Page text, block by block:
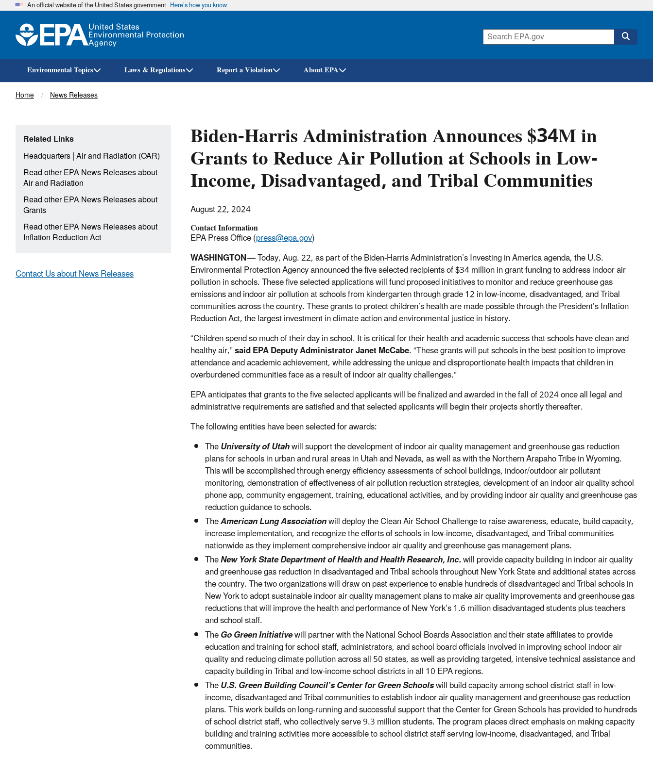
Skip
An official website of the United States government Here’s how you know
Environmental Topics Laws & Regulations Report a Violation About EPA
Breadcrumb
Home News Releases
Biden-Harris Administration Announces $34M in
Grants to Reduce Air Pollution at Schools in Low-
Income, Disadvantaged, and Tribal Communities
August 22, 2024
Contact Information
EPA Press Office (press@epa.gov)
WASHINGTON— Today, Aug. 22, as part of the Biden-Harris Administration’s Investing in America agenda, the U.S.
Environmental Protection Agency announced the five selected recipients of $34 million in grant funding to address indoor air
pollution in schools. These five selected applications will fund proposed initiatives to monitor and reduce greenhouse gas
emissions and indoor air pollution at schools from kindergarten through grade 12 in low-income, disadvantaged, and Tribal
communities across the country. These grants to protect children’s health are made possible through the President’s Inflation
Reduction Act, the largest investment in climate action and environmental justice in history.
“Children spend so much of their day in school. It is critical for their health and academic success that schools have clean and
healthy air,”said EPA Deputy Administrator Janet McCabe. “These grants will put schools in the best position to improve
attendance and academic achievement, while addressing the unique and disproportionate health impacts that children in
overburdened communities face as a result of indoor air quality challenges.”
EPA anticipates that grants to the five selected applicants will be finalized and awarded in the fall of 2024 once all legal and
administrative requirements are satisfied and that selected applicants will begin their projects shortly thereafter.
The following entities have been selected for awards:
TheUniversity of Utahwill support the development of indoor air quality management and greenhouse gas reduction
plans for schools in urban and rural areas in Utah and Nevada, as well as with the Northern Arapaho Tribe in Wyoming.
This will be accomplished through energy efficiency assessments of school buildings, indoor/outdoor air pollutant
monitoring, demonstration of effectiveness of air pollution reduction strategies, development of an indoor air quality school
phone app, community engagement, training, educational activities, and by providing indoor air quality and greenhouse gas
reduction guidance to schools.
TheAmerican Lung Associationwill deploy the Clean Air School Challenge to raise awareness, educate, build capacity,
increase implementation, and recognize the efforts of schools in low-income, disadvantaged, and Tribal communities
nationwide as they implement comprehensive indoor air quality and greenhouse gas management plans.
TheNew York State Department of Health and Health Research, Inc.will provide capacity building in indoor air quality
and greenhouse gas reduction in disadvantaged and Tribal schools throughout New York State and additional states across
the country. The two organizations will draw on past experience to enable hundreds of disadvantaged and Tribal schools in
New York to adopt sustainable indoor air quality management plans to make air quality improvements and greenhouse gas
reductions that will improve the health and performance of New York’s 1.6 million disadvantaged students plus teachers
and school staff.
TheGo Green Initiativewill partner with the National School Boards Association and their state affiliates to provide
education and training for school staff, administrators, and school board officials involved in improving school indoor air
quality and reducing climate pollution across all 50 states, as well as providing targeted, intensive technical assistance and
capacity building in Tribal and low-income school districts in all 10 EPA regions.
TheU.S. Green Building Council’s Center for Green Schoolswill build capacity among school district staff in low-
income, disadvantaged and Tribal communities to establish indoor air quality management and greenhouse gas reduction
plans. This work builds on long-running and successful support that the Center for Green Schools has provided to hundreds
of school district staff, who collectively serve 9.3 million students. The program places direct emphasis on making capacity
building and training activities more accessible to school district staff serving low-income, disadvantaged, and Tribal
communities.
Related Links
Headquarters|Air and Radiation (OAR)
Read other EPA News Releases about
Air and Radiation
Read other EPA News Releases about
Grants
Read other EPA News Releases about
Inflation Reduction Act
Contact Us about News Releases